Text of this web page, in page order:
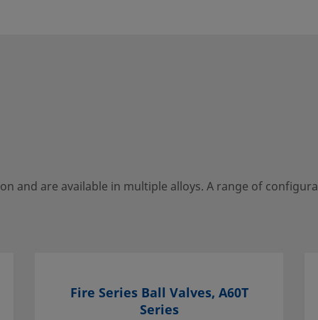
and are available in multiple alloys. A range of
Fire Series Ball Valves, A60T
Series